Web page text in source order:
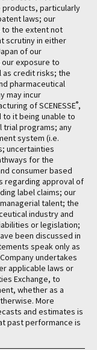
particularly
laws; our
the extent not
scrutiny in either
of our
exposure to
as credit risks; the
pharmaceutical
may incur
of SCENESSE®,
to it being unable to
trial programs; any
system (i.e.
uncertainties
for the
consumer based
regarding approval of
label claims; our
talent; the
industry and
or legislation;
been discussed in
speak only as
undertakes
applicable laws or
Exchange, to
whether as a
More
and estimates is
past performance is